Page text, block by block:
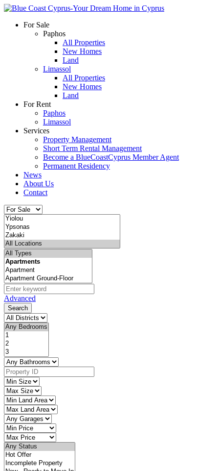
For Sale
Paphos
All Properties
New Homes
Land
Limassol
All Properties
New Homes
Land
For Rent
Paphos
Limassol
Services
Property Management
Short Term Rental Management
Become a BlueCoastCyprus Member Agent
Permanent Residency
News
About Us
Contact
Advanced
Search